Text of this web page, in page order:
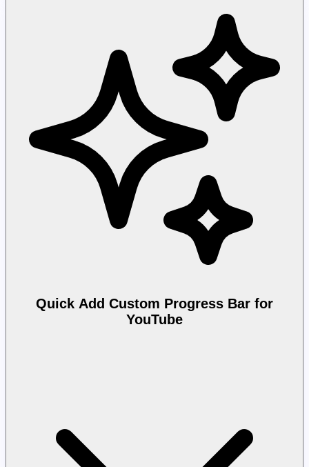
Quick Add Custom Progress Bar for
YouTube